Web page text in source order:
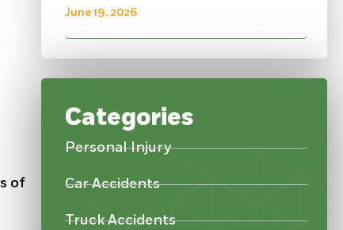
of
June 19, 2026
Categories
Personal Injury
Car Accidents
Truck Accidents